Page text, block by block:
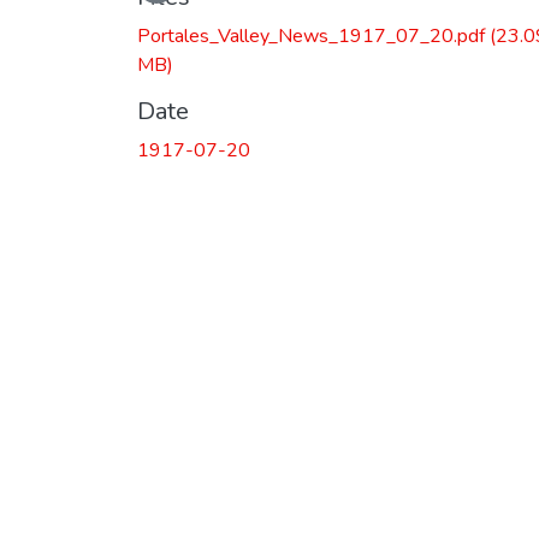
Portales_Valley_News_1917_07_20.pdf
MB)
Date
1917-07-20